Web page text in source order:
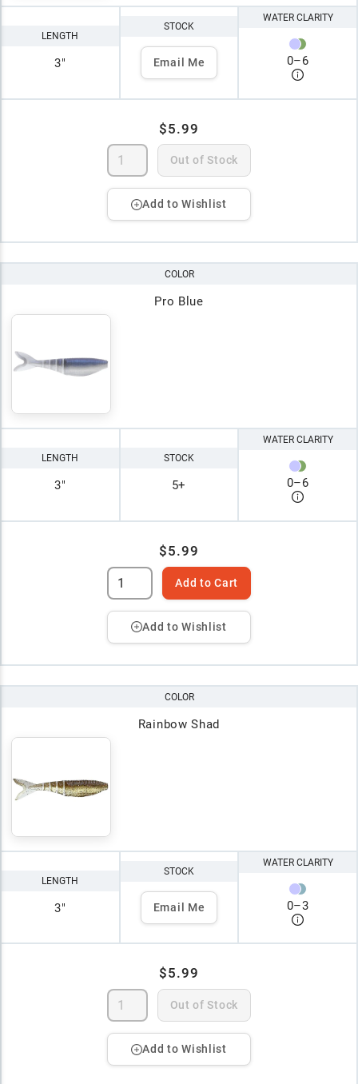
LENGTH
3"
STOCK
Email Me
WATER CLARITY
0–6
$5.99
Out of Stock
Add to Wishlist
COLOR
Pro Blue
LENGTH
3"
STOCK
5+
WATER CLARITY
0–6
$5.99
Add to Cart
Add to Wishlist
COLOR
Rainbow Shad
LENGTH
3"
STOCK
Email Me
WATER CLARITY
0–3
$5.99
Out of Stock
Add to Wishlist